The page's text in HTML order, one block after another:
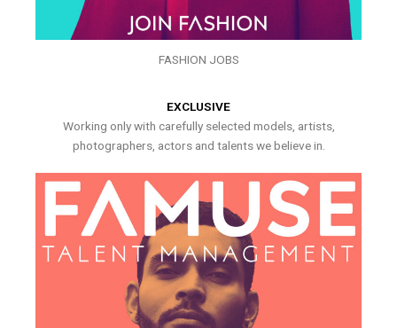
FASHION JOBS
EXCLUSIVE
Working only with carefully selected models, artists,
photographers, actors and talents we believe in.